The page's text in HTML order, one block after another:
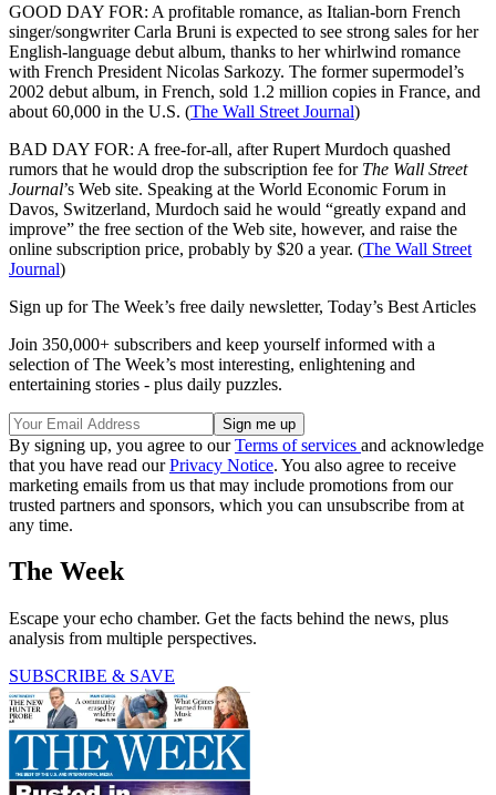
GOOD DAY FOR: A profitable romance, as Italian-born French
singer/songwriter Carla Bruni is expected to see strong sales for her
English-language debut album, thanks to her whirlwind romance
with French President Nicolas Sarkozy. The former supermodel’s
2002 debut album, in French, sold 1.2 million copies in France, and
about 60,000 in the U.S. (The Wall Street Journal)
BAD DAY FOR: A free-for-all, after Rupert Murdoch quashed
rumors that he would drop the subscription fee for The Wall Street
Journal’s Web site. Speaking at the World Economic Forum in
Davos, Switzerland, Murdoch said he would “greatly expand and
improve” the free section of the Web site, however, and raise the
online subscription price, probably by $20 a year. (The Wall Street
Journal)
Sign up for The Week’s free daily newsletter, Today’s Best Articles
Join 350,000+ subscribers and keep yourself informed with a
selection of The Week’s most interesting, enlightening and
entertaining stories - plus daily puzzles.
By signing up, you agree to ourTerms of services and acknowledge
that you have read ourPrivacy Notice. You also agree to receive
marketing emails from us that may include promotions from our
trusted partners and sponsors, which you can unsubscribe from at
any time.
The Week
Escape your echo chamber. Get the facts behind the news, plus
analysis from multiple perspectives.
SUBSCRIBE & SAVE